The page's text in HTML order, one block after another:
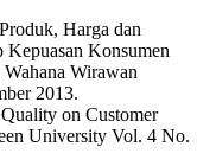
Harga dan
Kepuasan Konsumen
Wirawan
2013.
on Customer
University Vol. 4 No.